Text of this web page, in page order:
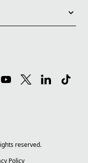
reserved.
Policy